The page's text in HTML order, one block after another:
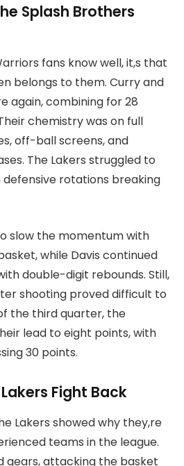
Splash Brothers
fans know well, it,s that
belongs to them. Curry and
again, combining for 28
chemistry was on full
off-ball screens, and
The Lakers struggled to
rotations breaking
slow the momentum with
while Davis continued
double-digit rebounds. Still,
shooting proved difficult to
the third quarter, the
lead to eight points, with
30 points.
Fight Back
Lakers showed why they,re
teams in the league.
gears, attacking the basket